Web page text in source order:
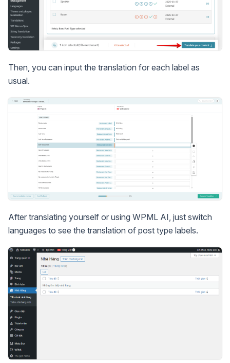
Then, you can input the translation for each label as
usual.
After translating yourself or using WPML AI, just switch
languages to see the translation of post type labels.